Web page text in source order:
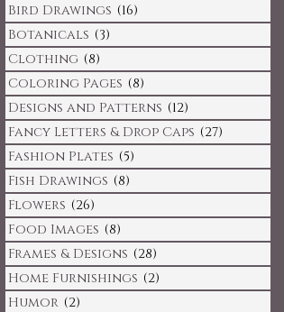
Bird Drawings (16)
Botanicals (3)
Clothing (8)
Coloring Pages (8)
Designs and Patterns (12)
Fancy Letters & Drop Caps (27)
Fashion Plates (5)
Fish Drawings (8)
Flowers (26)
Food Images (8)
Frames & Designs (28)
Home Furnishings (2)
Humor (2)